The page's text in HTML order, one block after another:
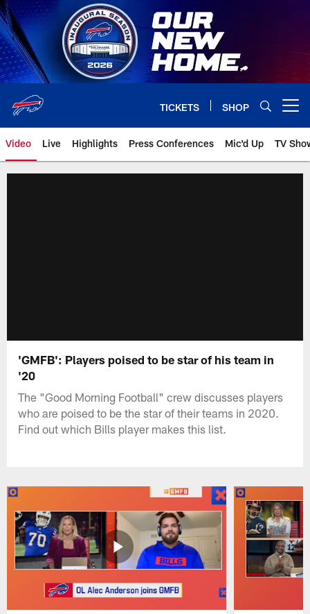
Skip
to
main
content
TICKETS SHOP
Video Live Highlights Press Conferences Mic'd Up TV
'GMFB': Players poised to be star of his team in
'20
The "Good Morning Football" crew discusses players
who are poised to be the star of their teams in 2020.
Find out which Bills player makes this list.